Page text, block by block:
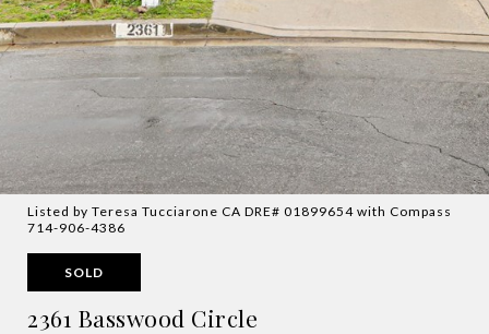
Listed by Teresa Tucciarone CA DRE# 01899654 with Compass
714-906-4386
SOLD
2361 Basswood Circle